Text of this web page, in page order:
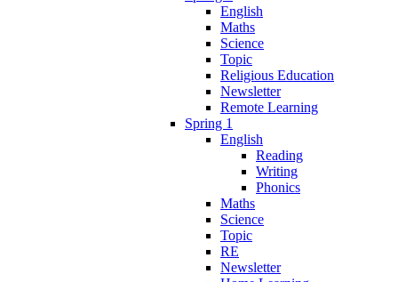
English
Maths
Science
Topic
Religious Education
Newsletter
Remote Learning
Spring 1
English
Reading
Writing
Phonics
Maths
Science
Topic
RE
Newsletter